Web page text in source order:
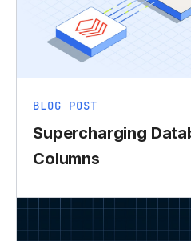
BLOG POST
Supercharging
Columns